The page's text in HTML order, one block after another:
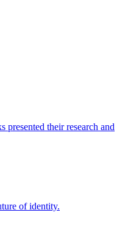
their research and
of identity.